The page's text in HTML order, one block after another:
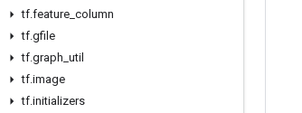
tf.feature column
tf.gfile
tf.graph util
tf.image
tf.initializers